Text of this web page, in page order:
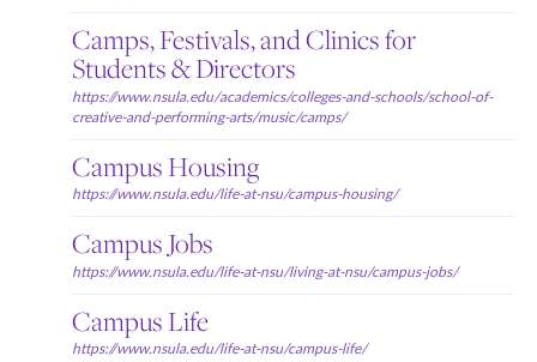
Camps, Festivals, and Clinics for
Students & Directors
https://www.nsula.edu/academics/colleges-and-schools/school-of-
creative-and-performing-arts/music/camps/
Campus Housing
https://www.nsula.edu/life-at-nsu/campus-housing/
Campus Jobs
https://www.nsula.edu/life-at-nsu/living-at-nsu/campus-jobs/
Campus Life
https://www.nsula.edu/life-at-nsu/campus-life/